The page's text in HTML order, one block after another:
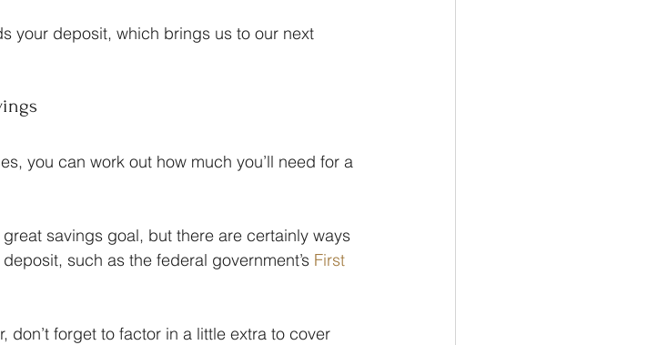
your deposit, which brings us to our next
you can work out how much you’ll need for a
savings goal, but there are certainly ways
such as the federal government’s First
don’t forget to factor in a little extra to cover